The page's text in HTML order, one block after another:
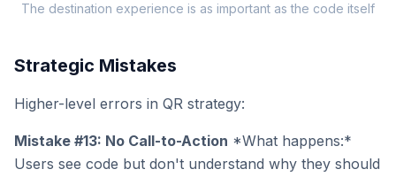
The destination experience is as important as the code itself
Strategic Mistakes
Higher-level errors in QR strategy:
Mistake #13: No Call-to-Action *What happens:*
Users see code but don't understand why they should